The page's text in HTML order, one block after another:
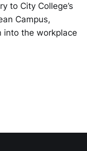
to City College’s
Campus,
into the workplace